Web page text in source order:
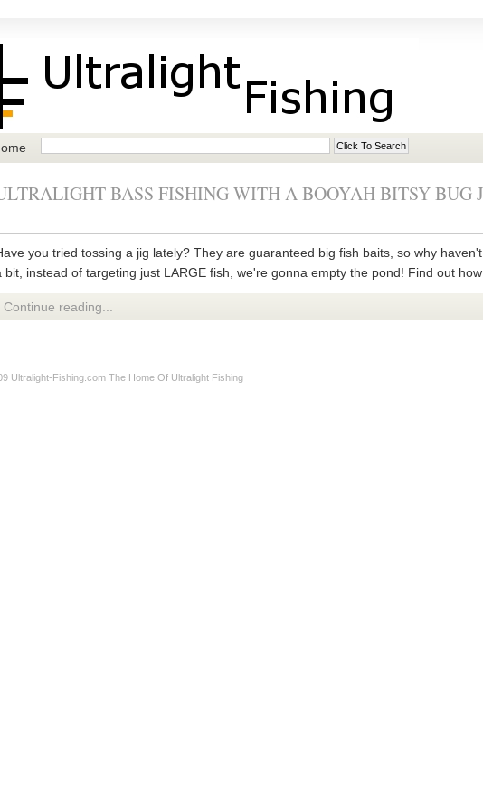
BASS FISHING WITH A BOOYAH BITSY BUG
you tried tossing a jig lately? They are guaranteed big fish baits, so why
bit, instead of targeting just LARGE fish, we're gonna empty the pond! Find out
Continue reading...
Ultralight-Fishing.com The Home Of Ultralight Fishing